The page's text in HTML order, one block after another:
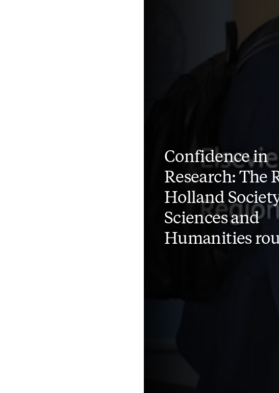
Confidence in
Research: The
Holland
Sciences and
Humanities